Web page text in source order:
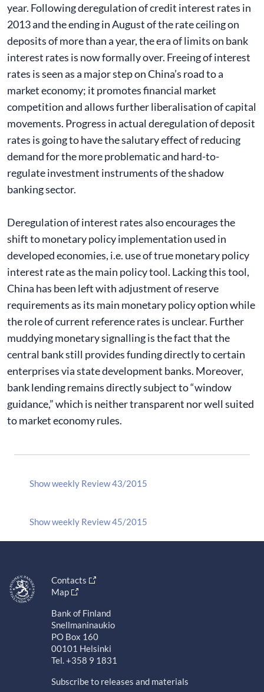
year. Following deregulation of credit interest rates in
2013 and the ending in August of the rate ceiling on
deposits of more than a year, the era of limits on bank
interest rates is now formally over. Freeing of interest
rates is seen as a major step on China’s road to a
market economy; it promotes financial market
competition and allows further liberalisation of capital
movements. Progress in actual deregulation of deposit
rates is going to have the salutary effect of reducing
demand for the more problematic and hard-to-
regulate investment instruments of the shadow
banking sector.
Deregulation of interest rates also encourages the
shift to monetary policy implementation used in
developed economies, i.e. use of true monetary policy
interest rate as the main policy tool. Lacking this tool,
China has been left with adjustment of reserve
requirements as its main monetary policy option while
the role of current reference rates is unclear. Further
muddying monetary signalling is the fact that the
central bank still provides funding directly to certain
enterprises via state development banks. Moreover,
bank lending remains directly subject to “window
guidance,” which is neither transparent nor well suited
to market economy rules.
Show weekly Review 43/2015
Show weekly Review 45/2015
Contacts
Map
Bank of Finland
Snellmaninaukio
PO Box 160
00101 Helsinki
Tel. +358 9 1831
Subscribe to releases and materials